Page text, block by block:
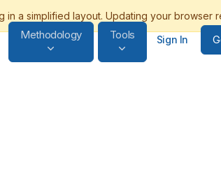
Methodology Tools Sign In